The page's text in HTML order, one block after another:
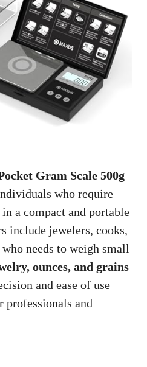
Gram Scale 500g
who require
a compact and portable
include jewelers, cooks,
needs to weigh small
ounces, and grains
and ease of use
professionals and